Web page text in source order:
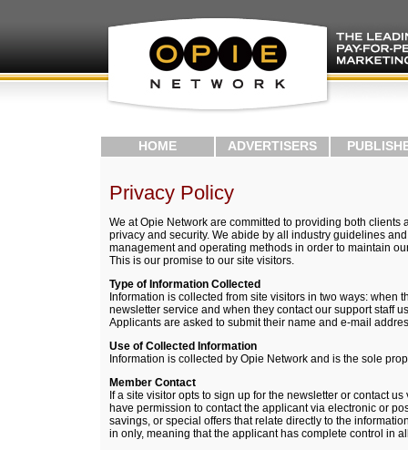
HOME ADVERTISERS
Privacy Policy
We at Opie Network are committed to providing both clients
privacy and security. We abide by all industry guidelines
management and operating methods in order to maintain
This is our promise to our site visitors.
Type of Information Collected
Information is collected from site visitors in two ways: when
newsletter service and when they contact our support staff
Applicants are asked to submit their name and e-mail
Use of Collected Information
Information is collected by Opie Network and is the sole
Member Contact
If a site visitor opts to sign up for the newsletter or contact
have permission to contact the applicant via electronic or
savings, or special offers that relate directly to the
in only, meaning that the applicant has complete control in